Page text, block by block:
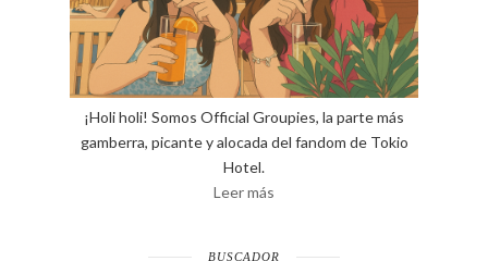
¡Holi holi! Somos Official Groupies, la parte más
gamberra, picante y alocada del fandom de Tokio
Hotel.
Leer más
BUSCADOR